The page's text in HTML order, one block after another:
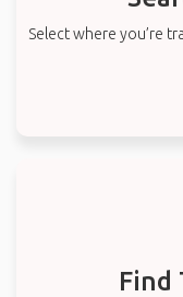
Select where you’re
Find